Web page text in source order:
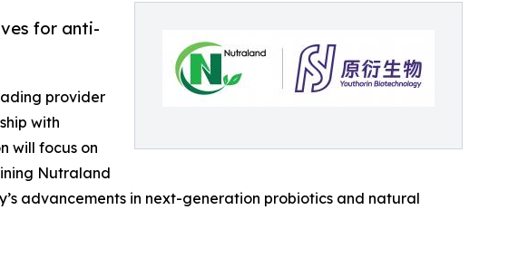
for anti-
provider
with
will focus on
Nutraland
advancements in next-generation probiotics and natural